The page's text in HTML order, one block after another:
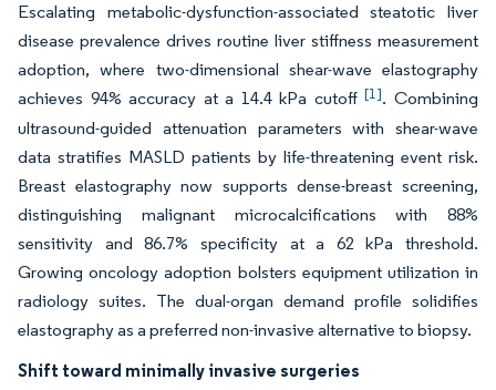
Escalating metabolic-dysfunction-associated steatotic liver
disease prevalence drives routine liver stiffness measurement
adoption, where two-dimensional shear-wave elastography
achieves 94% accuracy at a 14.4 kPa cutoff[1]. Combining
ultrasound-guided attenuation parameters with shear-wave
data stratifies MASLD patients by life-threatening event risk.
Breast elastography now supports dense-breast screening,
distinguishing malignant microcalcifications with 88%
sensitivity and 86.7% specificity at a 62 kPa threshold.
Growing oncology adoption bolsters equipment utilization in
radiology suites. The dual-organ demand profile solidifies
elastography as a preferred non-invasive alternative to biopsy.
Shift toward minimally invasive surgeries